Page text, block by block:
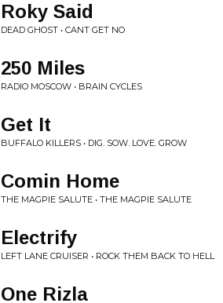
Roky Said
DEAD GHOST • CANT GET NO
250 Miles
RADIO MOSCOW • BRAIN CYCLES
Get It
BUFFALO KILLERS • DIG. SOW. LOVE. GROW
Comin Home
THE MAGPIE SALUTE • THE MAGPIE SALUTE
Electrify
LEFT LANE CRUISER • ROCK THEM BACK TO HELL
One Rizla